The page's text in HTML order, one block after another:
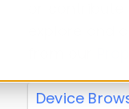
explore and
Device